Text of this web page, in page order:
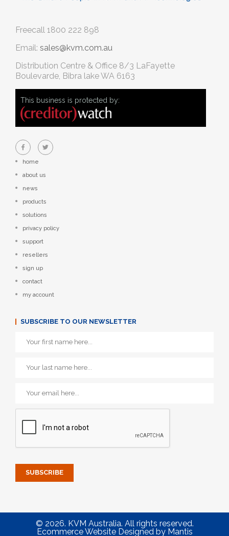
Freecall 1800 222 898
Email: sales@kvm.com.au
Distribution Centre & Office 8/3 LaFayette
Boulevarde, Bibra lake WA 6163
This business is protected by:
home
about us
news
products
solutions
privacy policy
support
resellers
sign up
contact
my account
SUBSCRIBE TO OUR NEWSLETTER
© 2026. KVM Australia. All rights reserved.
Ecommerce Website Designed by Mantis